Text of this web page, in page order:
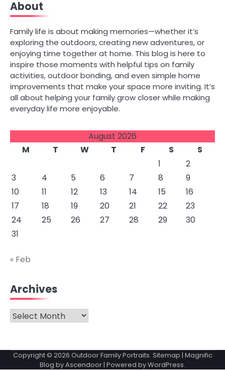
About
Family life is about making memories—whether it’s
exploring the outdoors, creating new adventures, or
enjoying time together at home. This blog is here to
inspire those moments with helpful tips on family
activities, outdoor bonding, and even simple home
improvements that make your space more inviting. It’s
all about helping your family grow closer while making
everyday life more enjoyable.
August 2026
M
T W T F S
S
1
2
3
4 5 6 7 8
9
10
11 12 13 14 15
16
17
18 19 20 21 22
23
24
25 26 27 28 29
30
31
« Feb
Archives
Archives
Copyright © 2026 Outdoor Family Portraits. Sitemap | Magnific
Blog byAscendoor| Powered byWordPress.